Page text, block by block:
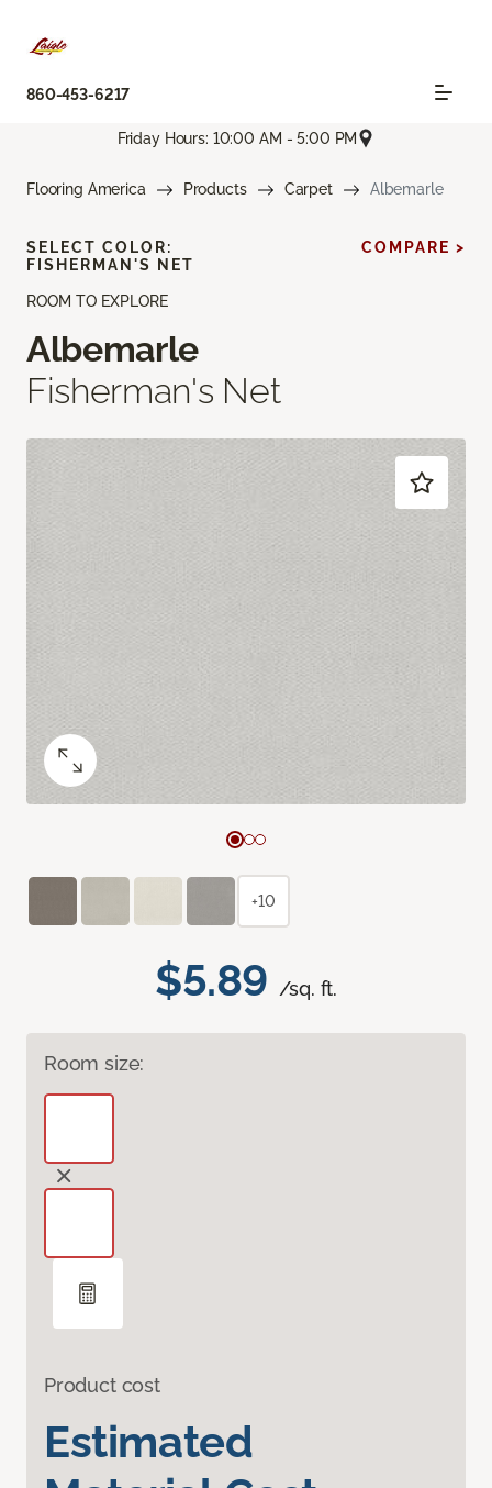
860-453-6217
Friday Hours: 10:00 AM - 5:00 PM
Flooring America Products Carpet Albemarle
ROOM TO EXPLORE
Albemarle
Fisherman's Net
$5.89 /sq. ft.
Room size:
Product cost
Estimated
SELECT COLOR:
FISHERMAN'S NET
COMPARE >
+10